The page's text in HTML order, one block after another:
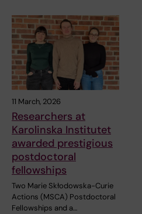
11 March, 2026
Researchers at
Karolinska Institutet
awarded prestigious
postdoctoral
fellowships
Two Marie Skłodowska-Curie
Actions (MSCA) Postdoctoral
Fellowships and a…